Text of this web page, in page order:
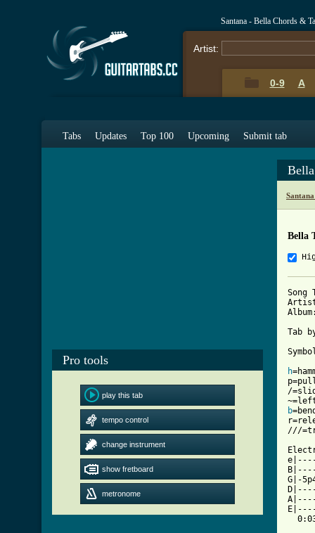
Santana - Bella Chords &
Artist:
0-9 A
Tabs Updates Top 100 Upcoming Submit tab
Pro tools
play this tab
tempo control
change instrument
show fretboard
metronome
Bella
Tab
h
/
b=bend
///
G|-